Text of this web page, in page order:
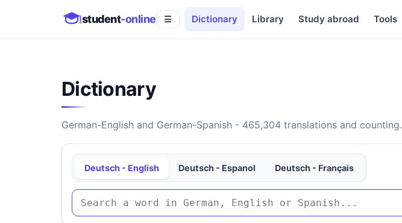
student-online ☰ Dictionary Library Study abroad Tools
Dictionary
German-English and German-Spanish - 465,304 translations and counting.
Deutsch - English Deutsch - Espanol Deutsch - Français